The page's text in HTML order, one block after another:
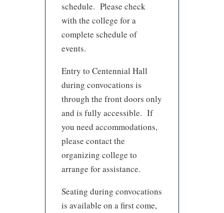
schedule. Please check
with the college for a
complete schedule of
events.
Entry to Centennial Hall
during convocations is
through the front doors only
and is fully accessible. If
you need accommodations,
please contact the
organizing college to
arrange for assistance.
Seating during convocations
is available on a first come,